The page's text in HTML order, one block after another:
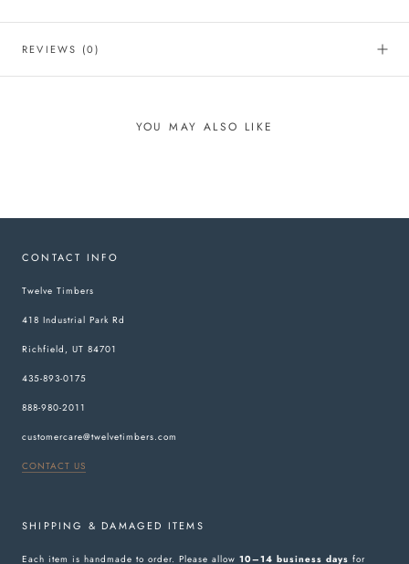
REVIEWS (0)
YOU MAY ALSO LIKE
CONTACT INFO
Twelve Timbers
418 Industrial Park Rd
Richfield, UT 84701
435-893-0175
888-980-2011
customercare@twelvetimbers.com
CONTACT US
SHIPPING & DAMAGED ITEMS
Each item is handmade to order. Please allow 10–14 business days for